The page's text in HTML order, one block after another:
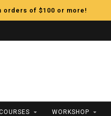
orders of $100 or more!
WORKSHOP